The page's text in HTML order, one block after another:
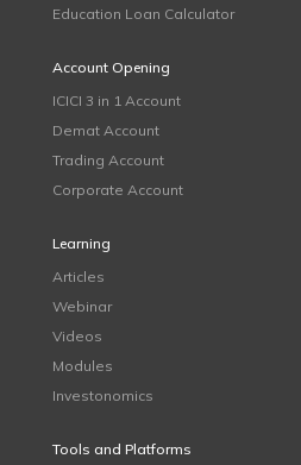
Education Loan Calculator
Account Opening
ICICI 3 in 1 Account
Demat Account
Trading Account
Corporate Account
Learning
Articles
Webinar
Videos
Modules
Investonomics
Tools and Platforms